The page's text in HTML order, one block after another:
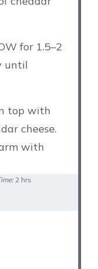
for 1.5–2
until
top with
cheese.
with
2 hrs